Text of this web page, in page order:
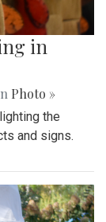
in
Photo »
the
and signs.